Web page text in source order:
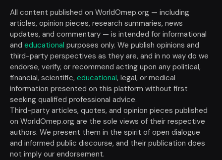
All content published on WorldOmep.org — including
articles, opinion pieces, research summaries, news
updates, and commentary — is intended for informational
and educational purposes only. We publish opinions and
third-party perspectives as they are, and in no way do we
endorse, verify, or recommend acting upon any political,
financial, scientific, educational, legal, or medical
information presented on this platform without first
seeking qualified professional advice.
Third-party articles, quotes, and opinion pieces published
on WorldOmep.org are the sole views of their respective
authors. We present them in the spirit of open dialogue
and informed public discourse, and their publication does
not imply our endorsement.